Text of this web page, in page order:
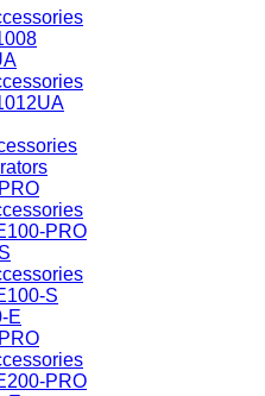
PRO
S
E
PRO